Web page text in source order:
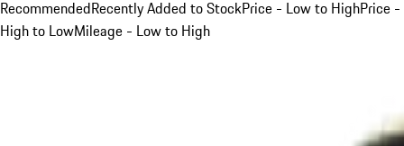
RecommendedRecently Added to StockPrice - Low to HighPrice -
High to LowMileage - Low to High